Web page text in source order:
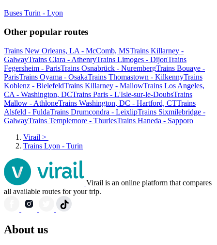
Buses Turin - Lyon
Other popular routes
Trains New Orleans, LA - McComb, MSTrains Killarney -
GalwayTrains Clara - AthenryTrains Limoges - DijonTrains
Fegersheim - ParisTrains Osnabrück - NurembergTrains Bouaye -
ParisTrains Oyama - OsakaTrains Thomastown - KilkennyTrains
Koblenz - BielefeldTrains Killarney - MallowTrains Los Angeles,
CA - Washington, DCTrains Paris - L'Isle-sur-le-DoubsTrains
Mallow - AthloneTrains Washington, DC - Hartford, CTTrains
Alsfeld - FuldaTrains Drumcondra - LeixlipTrains Sixmilebridge -
GalwayTrains Templemore - ThurlesTrains Haneda - Sapporo
Virail >
Trains Lyon - Turin
Virail is an online platform that compares
all available routes for your trip.
About us